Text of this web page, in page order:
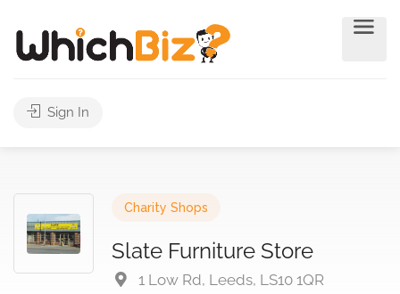
Sign In
Charity Shops
Slate Furniture Store
1 Low Rd, Leeds, LS10 1QR